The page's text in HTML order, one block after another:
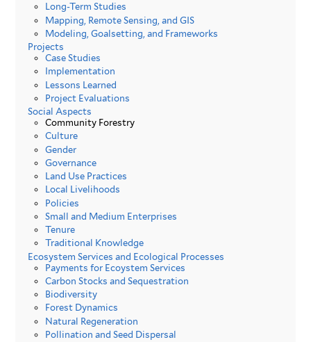
Long-Term Studies
Mapping, Remote Sensing, and GIS
Modeling, Goalsetting, and Frameworks
Projects
Case Studies
Implementation
Lessons Learned
Project Evaluations
Social Aspects
Community Forestry
Culture
Gender
Governance
Land Use Practices
Local Livelihoods
Policies
Small and Medium Enterprises
Tenure
Traditional Knowledge
Ecosystem Services and Ecological Processes
Payments for Ecoystem Services
Carbon Stocks and Sequestration
Biodiversity
Forest Dynamics
Natural Regeneration
Pollination and Seed Dispersal